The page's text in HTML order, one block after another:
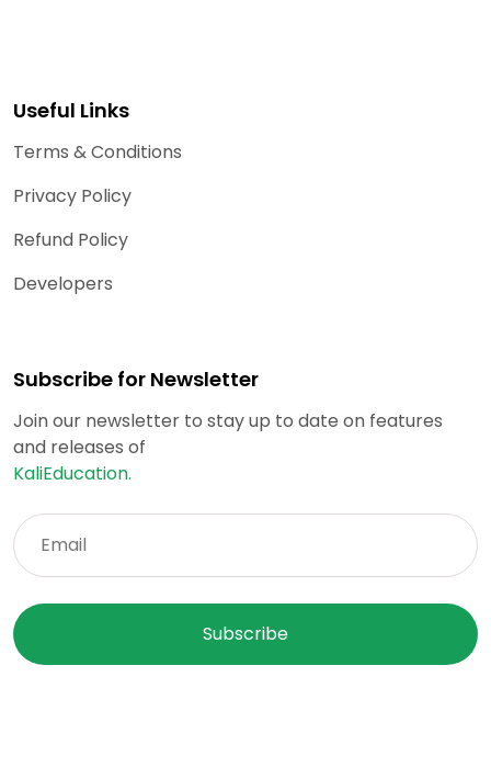
Useful Links
Terms & Conditions
Privacy Policy
Refund Policy
Developers
Subscribe for Newsletter
Join our newsletter to stay up to date on features
and releases of
KaliEducation.